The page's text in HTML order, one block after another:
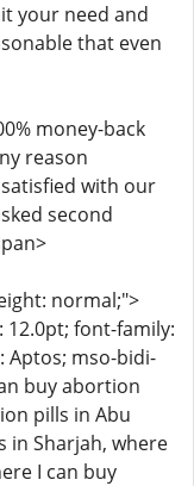
your need and
that even
money-back
reason
with our
second
normal;">
12.0pt; font-family:
Aptos; mso-bidi-
buy abortion
pills in Abu
in Sharjah, where
I can buy